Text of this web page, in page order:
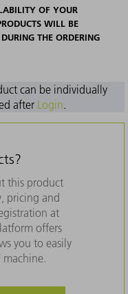
OF YOUR
WILL BE
THE ORDERING
can be individually
after Login.
this product
pricing and
at
offers
you to easily
machine.